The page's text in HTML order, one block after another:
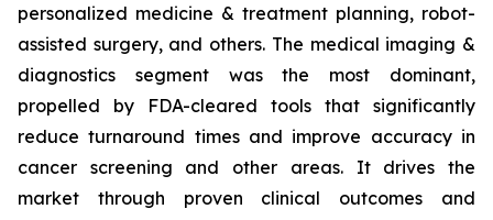
personalized medicine & treatment planning, robot-
assisted surgery, and others. The medical imaging &
diagnostics segment was the most dominant,
propelled by FDA-cleared tools that significantly
reduce turnaround times and improve accuracy in
cancer screening and other areas. It drives the
market through proven clinical outcomes and